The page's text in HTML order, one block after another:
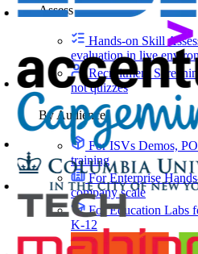
Assess
Hands-on Skill
evaluation in live
Recruitment
not quizzes
By Audience
For ISVs Demos,
training
For Enterprise
company scale
For Education Labs
K-12